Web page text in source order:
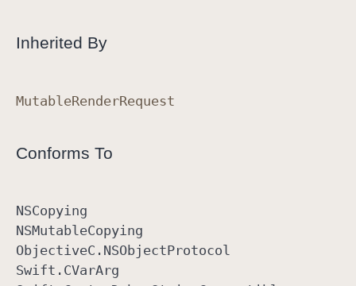
Inherited By
MutableRenderRequest
Conforms To
NSCopying
NSMutableCopying
ObjectiveC .NSObjectProtocol
Swift .CVarArg